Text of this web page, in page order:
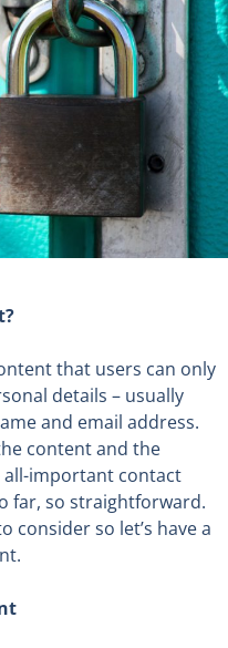
that users can only
details – usually
and email address.
content and the
all-important contact
far, so straightforward.
consider so let’s have a